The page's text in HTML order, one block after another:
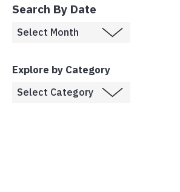
Search By Date
Explore by Category